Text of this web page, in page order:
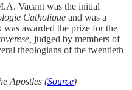
Vacant was the initial
Catholique and was a
awarded the prize for the
judged by members of
theologians of the twentieth
Apostles (Source)